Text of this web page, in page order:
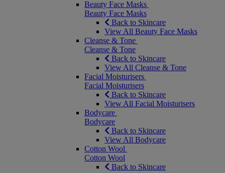
Beauty Face Masks
Beauty Face Masks
Back to Skincare
View All Beauty Face Masks
Cleanse & Tone
Cleanse & Tone
Back to Skincare
View All Cleanse & Tone
Facial Moisturisers
Facial Moisturisers
Back to Skincare
View All Facial Moisturisers
Bodycare
Bodycare
Back to Skincare
View All Bodycare
Cotton Wool
Cotton Wool
Back to Skincare